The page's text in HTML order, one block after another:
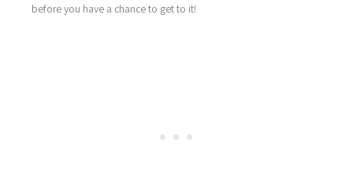
before you have a chance to get to it!